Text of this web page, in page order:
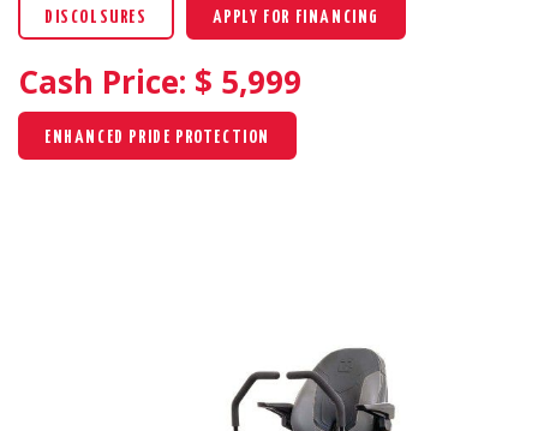
DISCOLSURES APPLY FOR FINANCING
Cash Price: $ 5,999
ENHANCED PRIDE PROTECTION